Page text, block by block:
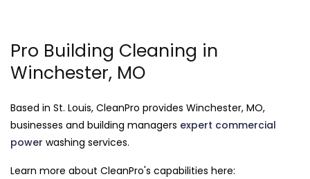
Pro Building Cleaning in
Winchester, MO
Based in St. Louis, CleanPro provides Winchester, MO,
businesses and building managers expert commercial
power washing services.
Learn more about CleanPro's capabilities here: